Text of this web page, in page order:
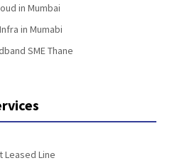
in Mumbai
in Mumabi
SME Thane
Leased Line